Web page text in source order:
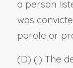
a person
was
parole or
(D) (i) The